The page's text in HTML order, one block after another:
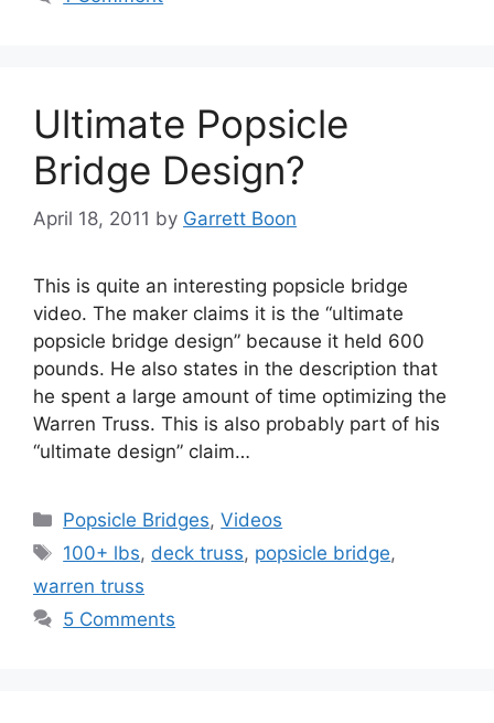
Ultimate Popsicle
Bridge Design?
April 18, 2011 by Garrett Boon
This is quite an interesting popsicle bridge
video. The maker claims it is the “ultimate
popsicle bridge design” because it held 600
pounds. He also states in the description that
he spent a large amount of time optimizing the
Warren Truss. This is also probably part of his
“ultimate design” claim…
Categories
Popsicle Bridges,Videos
Tags
100+ lbs, deck truss, popsicle bridge,
warren truss
5 Comments